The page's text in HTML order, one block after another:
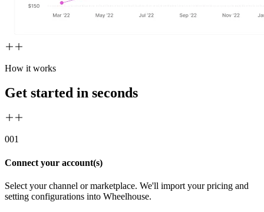
How it works
Get started in seconds
001
Connect your account(s)
Select your channel or marketplace. We'll import your pricing and
setting configurations into Wheelhouse.